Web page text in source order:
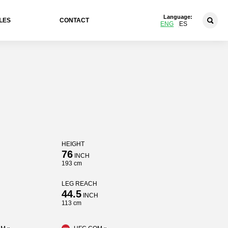
CONTACT
Language:
ENG ES
HEIGHT
76INCH
193 cm
LEG REACH
44.5INCH
113 cm